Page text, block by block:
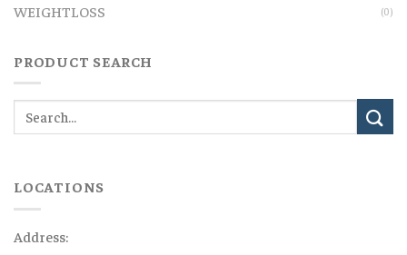
WEIGHTLOSS (0)
PRODUCT SEARCH
LOCATIONS
Address: